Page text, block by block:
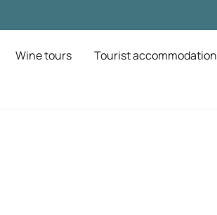
Wine tours Tourist accommodation